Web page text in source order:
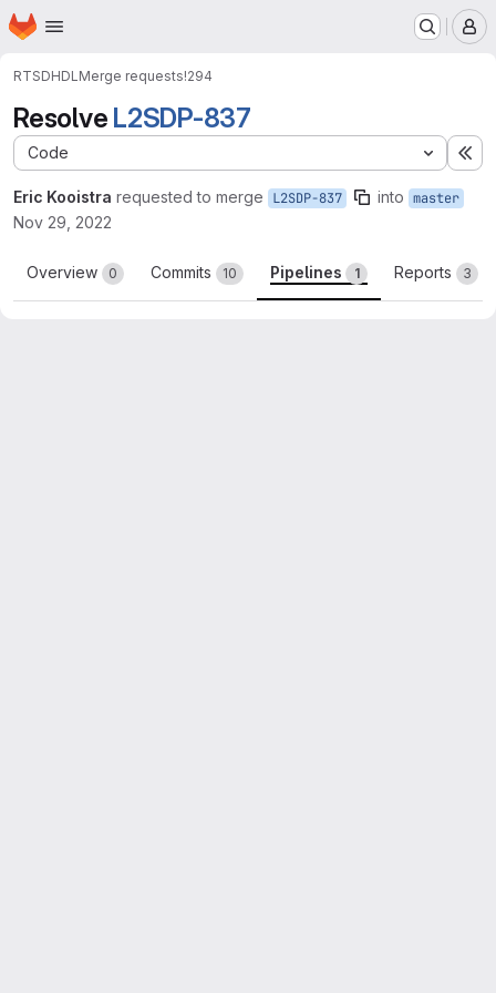
Skip to main content
Homepage
RTSDHDL Merge requests!294
Resolve L2SDP-837
Code
Eric Kooistra requested to merge L2SDP-837 into master
Nov 29, 2022
Overview 0 Commits 10 Pipelines 1 Reports 3